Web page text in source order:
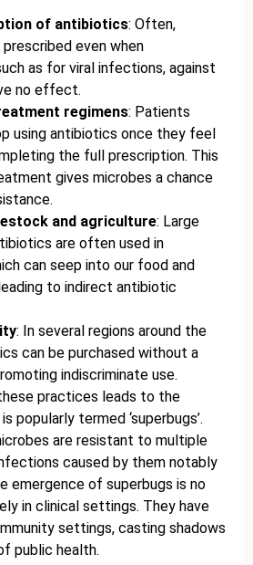
of antibiotics: Often,
even when
as for viral infections, against
no effect.
regimens: Patients
using antibiotics once they feel
the full prescription. This
gives microbes a chance
and agriculture: Large
are often used in
can seep into our food and
to indirect antibiotic
: In several regions around the
can be purchased without a
indiscriminate use.
practices leads to the
popularly termed ‘superbugs’.
are resistant to multiple
caused by them notably
emergence of superbugs is no
in clinical settings. They have
settings, casting shadows
public health.